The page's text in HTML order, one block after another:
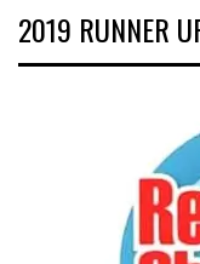
2019 RUNNER